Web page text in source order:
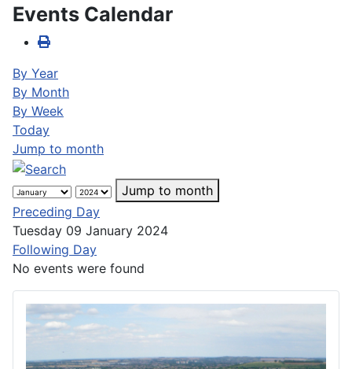
Events Calendar
By Year
By Month
By Week
Today
Jump to month
Jump to month
Preceding Day
Tuesday 09 January 2024
Following Day
No events were found